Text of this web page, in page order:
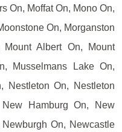
On, Moffat On, Mono On,
On, Morganston
Albert On, Mount
Musselmans Lake On,
Nestleton On, Nestleton
Hamburg On, New
On, Newcastle